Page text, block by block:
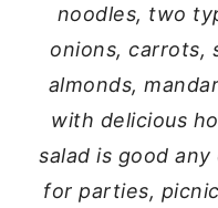
noodles, two
onions, carrots,
almonds,
with delicious
salad is good
for parties,